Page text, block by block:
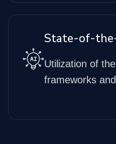
State-of-
Utilization of
frameworks